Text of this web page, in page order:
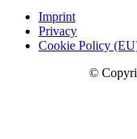
Imprint
Privacy
Cookie Policy
©